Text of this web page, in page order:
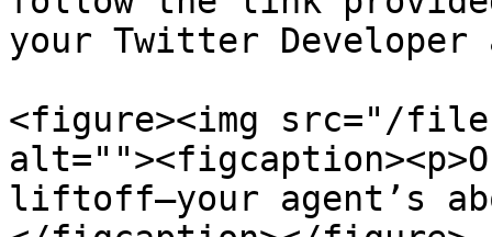
your Twitter Developer
<figure><img src="/files/
liftoff—your agent’s